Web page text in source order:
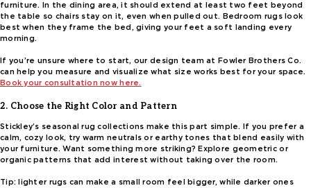
furniture. In the dining area, it should extend at least two feet beyond
the table so chairs stay on it, even when pulled out. Bedroom rugs look
best when they frame the bed, giving your feet a soft landing every
morning.
If you’re unsure where to start, our design team at Fowler Brothers Co.
can help you measure and visualize what size works best for your space.
Book your consultation now here.
2. Choose the Right Color and Pattern
Stickley’s seasonal rug collections make this part simple. If you prefer a
calm, cozy look, try warm neutrals or earthy tones that blend easily with
your furniture. Want something more striking? Explore geometric or
organic patterns that add interest without taking over the room.
Tip: lighter rugs can make a small room feel bigger, while darker ones